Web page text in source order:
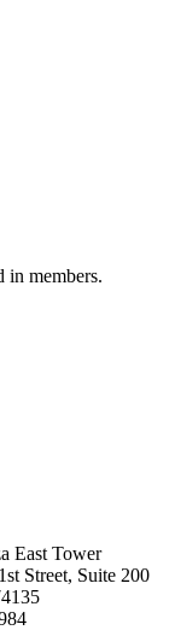
in members.
East Tower
Street, Suite 200